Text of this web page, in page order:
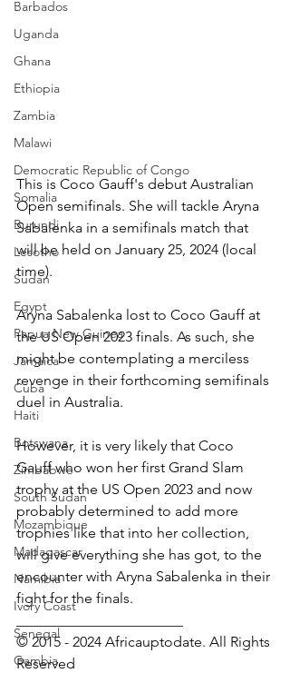
Barbados
Uganda
Ghana
Ethiopia
Zambia
Malawi
Democratic Republic of Congo
Somalia
Burundi
Lesotho
Sudan
Egypt
Papua New Guinea
Jamaica
Cuba
Haiti
Botswana
Zimbabwe
South Sudan
Mozambique
Madagascar
Namibia
Ivory Coast
Senegal
Gambia
This is Coco Gauff's debut Australian
Open semifinals. She will tackle Aryna
Sabalenka in a semifinals match that
will be held on January 25, 2024 (local
time).
Aryna Sabalenka lost to Coco Gauff at
the US Open 2023 finals. As such, she
might be contemplating a merciless
revenge in their forthcoming semifinals
duel in Australia.
However, it is very likely that Coco
Gauff who won her first Grand Slam
trophy at the US Open 2023 and now
probably determined to add more
trophies like that into her collection,
will give everything she has got, to the
encounter with Aryna Sabalenka in their
fight for the finals.
© 2015 - 2024 Africauptodate. All Rights
Reserved